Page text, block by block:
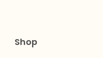
Shop